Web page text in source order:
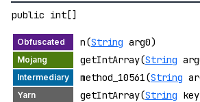
public int[]
n(String arg0)
getIntArray(String
method_10561(String
getIntArray(String